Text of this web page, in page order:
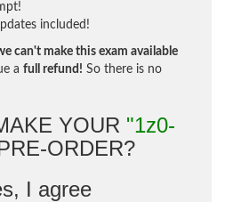
included!
can't make this exam available
a full refund! So there is no
YOUR "1z0-
ORDER?
I agree